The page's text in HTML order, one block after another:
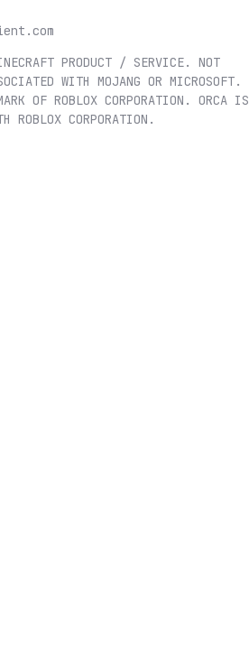
PRODUCT / SERVICE. NOT
WITH MOJANG OR MICROSOFT.
OF ROBLOX CORPORATION. ORCA IS
ROBLOX CORPORATION.